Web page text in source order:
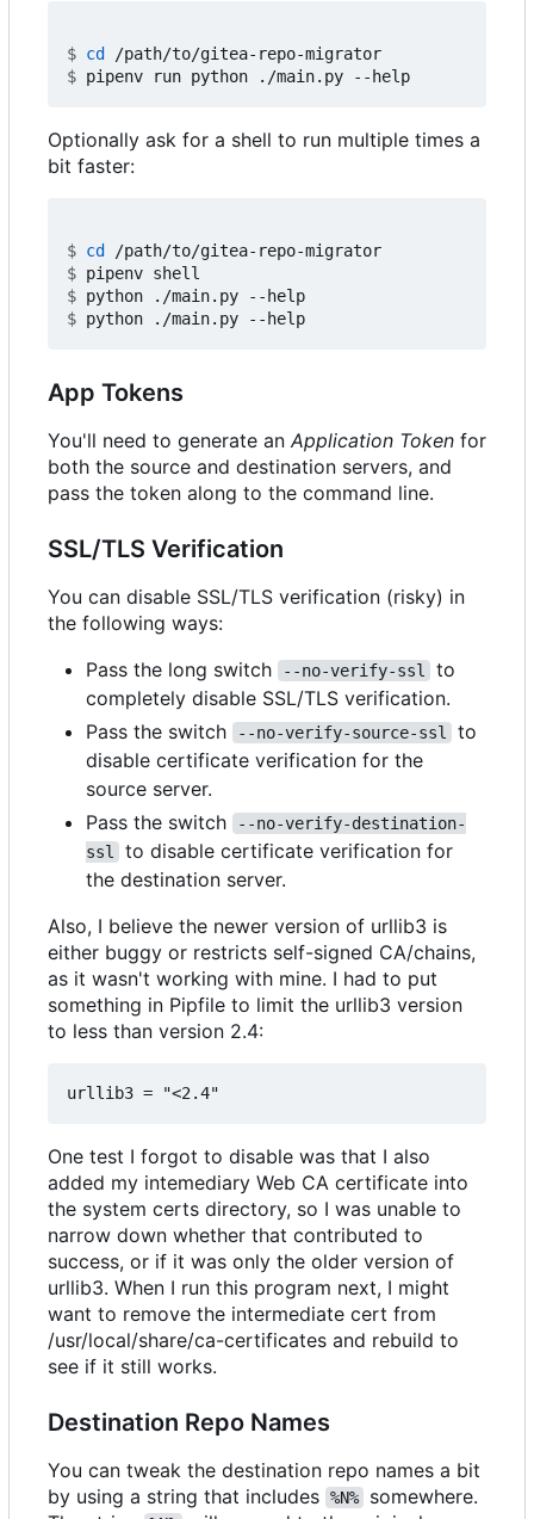
$ cd
$
Optionally ask for a shell to run multiple times a
bit faster:
$ cd
$
$
$
App Tokens
You'll need to generate an Application Token for
both the source and destination servers, and
pass the token along to the command line.
SSL/TLS Verification
You can disable SSL/TLS verification (risky) in
the following ways:
Pass the long switch
--no-verify-ssl
to
completely disable SSL/TLS verification.
Pass the switch
--no-verify-source-ssl
to
disable certificate verification for the
source server.
Pass the switch
--no-verify-destination-
ssl
to disable certificate verification for
the destination server.
Also, I believe the newer version of urllib3 is
either buggy or restricts self-signed CA/chains,
as it wasn't working with mine. I had to put
something in Pipfile to limit the urllib3 version
to less than version 2.4:
One test I forgot to disable was that I also
added my intemediary Web CA certificate into
the system certs directory, so I was unable to
narrow down whether that contributed to
success, or if it was only the older version of
urllib3. When I run this program next, I might
want to remove the intermediate cert from
/usr/local/share/ca-certificates and rebuild to
see if it still works.
Destination Repo Names
You can tweak the destination repo names a bit
by using a string that includes %N%
somewhere.